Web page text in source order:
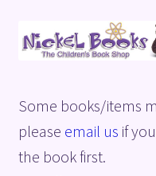
Skip
to
Skip
to
Basket
Blog
Some books/items
please email us if
the book first.